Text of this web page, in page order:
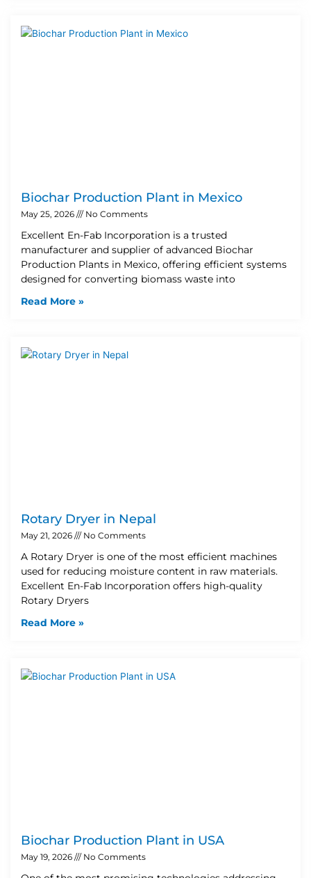
Biochar Production Plant in Mexico
May 25, 2026 No Comments
Excellent En-Fab Incorporation is a trusted
manufacturer and supplier of advanced Biochar
Production Plants in Mexico, offering efficient systems
designed for converting biomass waste into
Read More »
Rotary Dryer in Nepal
May 21, 2026 No Comments
A Rotary Dryer is one of the most efficient machines
used for reducing moisture content in raw materials.
Excellent En-Fab Incorporation offers high-quality
Rotary Dryers
Read More »
Biochar Production Plant in USA
May 19, 2026 No Comments